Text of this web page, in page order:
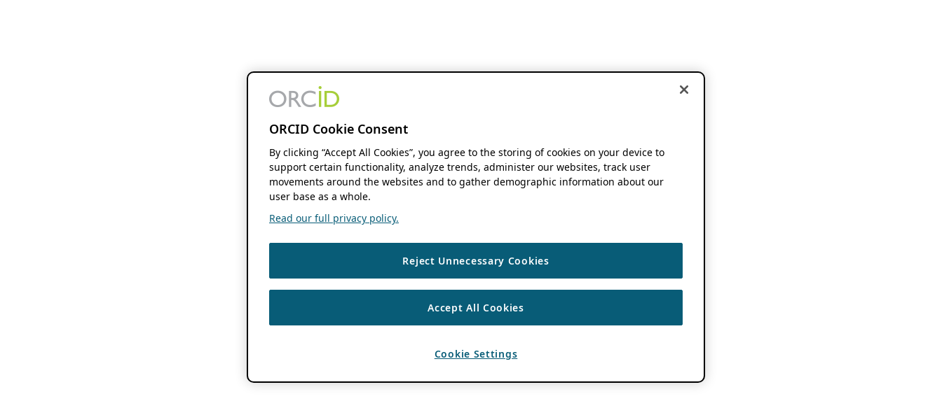
ORCID Cookie Consent
By clicking “Accept All Cookies”, you agree to the storing of cookies on your device to
support certain functionality, analyze trends, administer our websites, track user
movements around the websites and to gather demographic information about our
user base as a whole.
Read our full privacy policy.
Reject Unnecessary Cookies
Accept All Cookies
Cookie Settings